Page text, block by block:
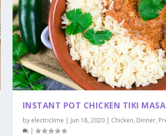
INSTANT POT CHICKEN TIKI
by electriclime | Jun 18, 2020| Chicken, Dinner,
|